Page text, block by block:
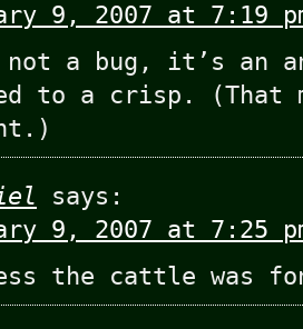
9, 2007 at 7:19
a bug, it’s an
to a crisp. (That
says:
9, 2007 at 7:25
the cattle was